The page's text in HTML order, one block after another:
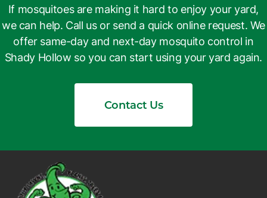
If mosquitoes are making it hard to enjoy your yard,
we can help. Call us or send a quick online request. We
offer same-day and next-day mosquito control in
Shady Hollow so you can start using your yard again.
Contact Us